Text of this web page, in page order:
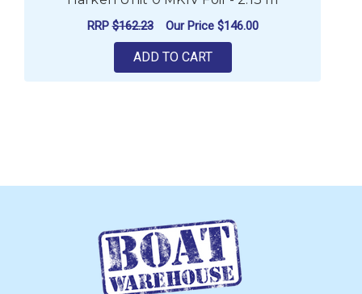
RRP$162.23 Our Price $146.00
ADD TO CART